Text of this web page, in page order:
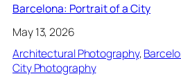
Barcelona: Portrait of a City
May 13, 2026
Architectural Photography,
City Photography